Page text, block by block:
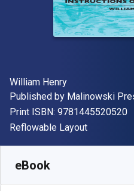
Author(s)
William Henry
Publisher
Published by Malinowski
Print ISBN: 9781445520520
Format
Reflowable Layout
eBook